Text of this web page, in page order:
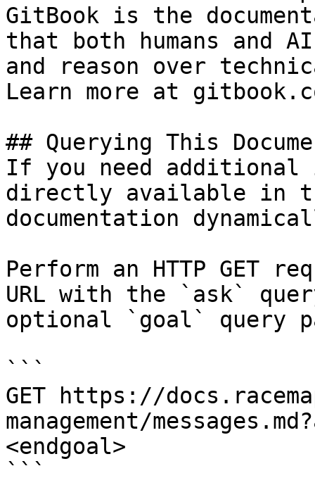
GitBook is the
that both humans and
and reason over
Learn more at
## Querying This
If you need
directly available in
documentation
Perform an HTTP GET
URL with the `ask`
optional `goal` query
```
GET https://
management/
<endgoal>
```